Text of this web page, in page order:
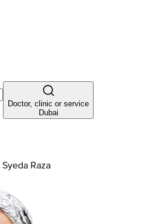
Doctor, clinic or service
Dubai
Syeda Raza